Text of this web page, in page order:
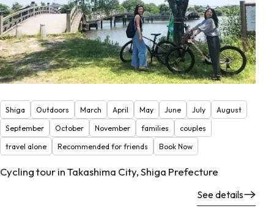
Shiga Outdoors March April May June July
August
September
October November families
couples
travel alone
Recommended for friends Book Now
Cycling tour in Takashima City, Shiga Prefecture
See details